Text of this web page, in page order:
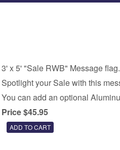
3' x 5' "Sale RWB" Message flag.
Spotlight your Sale with this
You can add an optional
Price $45.95